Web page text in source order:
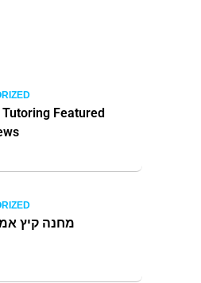
Featured
מחנה קיץ